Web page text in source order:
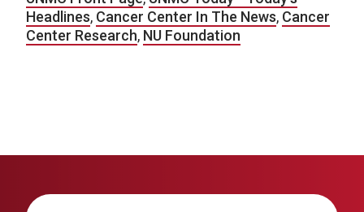
Headlines, Cancer Center In The News, Cancer
Center Research, NU Foundation